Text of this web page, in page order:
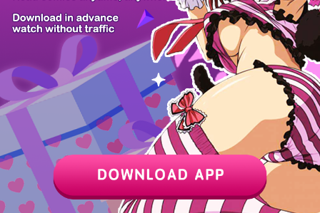
The Fat Nobl... Serim's Iron... The Adventur... Hellogin
Manga App Hot Manga PC Version